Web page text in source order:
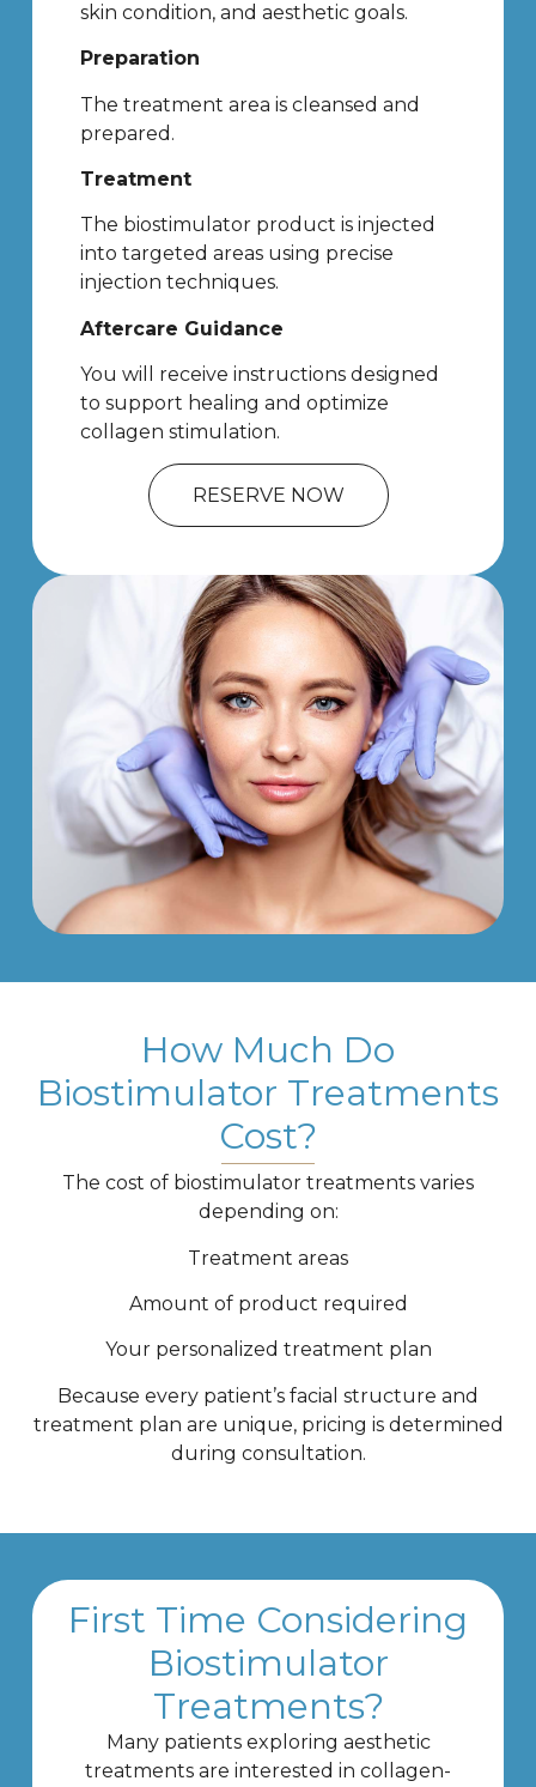
skin condition, and aesthetic goals.
Preparation
The treatment area is cleansed and
prepared.
Treatment
The biostimulator product is injected
into targeted areas using precise
injection techniques.
Aftercare Guidance
You will receive instructions designed
to support healing and optimize
collagen stimulation.
RESERVE NOW
How Much Do
Biostimulator Treatments
Cost?
The cost of biostimulator treatments varies
depending on:
Treatment areas
Amount of product required
Your personalized treatment plan
Because every patient’s facial structure and
treatment plan are unique, pricing is determined
during consultation.
First Time Considering
Biostimulator
Treatments?
Many patients exploring aesthetic
treatments are interested in collagen-